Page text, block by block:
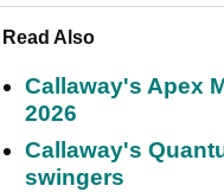
Read Also
Callaway's Apex
2026
Callaway's
swingers